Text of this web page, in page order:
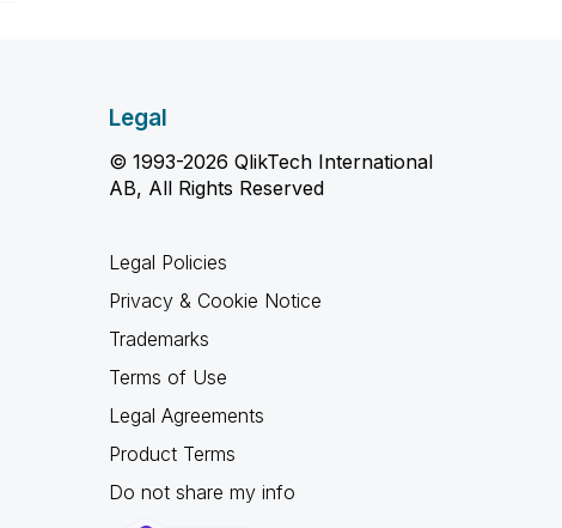
Legal
© 1993-2026 QlikTech International
AB, All Rights Reserved
Legal Policies
Privacy & Cookie Notice
Trademarks
Terms of Use
Legal Agreements
Product Terms
Do not share my info